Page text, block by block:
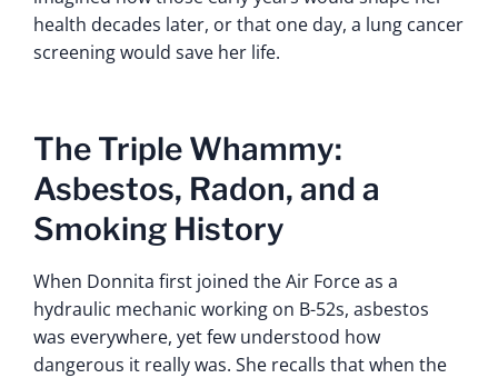
health decades later, or that one day, a lung cancer
screening would save her life.
The Triple Whammy:
Asbestos, Radon, and a
Smoking History
When Donnita first joined the Air Force as a
hydraulic mechanic working on B-52s, asbestos
was everywhere, yet few understood how
dangerous it really was. She recalls that when the